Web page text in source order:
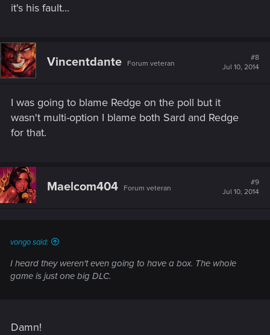
it's his fault...
Vincentdante Forum veteran
#8
Jul 10, 2014
I was going to blame Redge on the poll but it
wasn't multi-option I blame both Sard and Redge
for that.
Maelcom404 Forum veteran
#9
Jul 10, 2014
vongo said:
I heard they weren't even going to have a box. The whole
game is just one big DLC.
Damn!